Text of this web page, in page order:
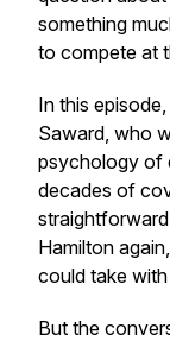
something
to compete at
In this
Saward, who
psychology of
decades of
Hamilton
could take
But the